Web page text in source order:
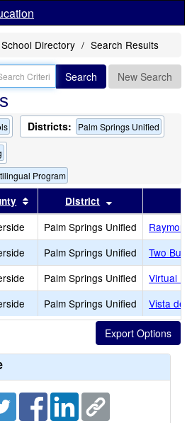
School Directory Search Results
Search New Search
Districts: Palm Springs Unified
Program
by this header
Sort results by this header
District
Palm Springs Unified
Palm Springs Unified
Two
Palm Springs Unified
Virtual
Palm Springs Unified Vista del